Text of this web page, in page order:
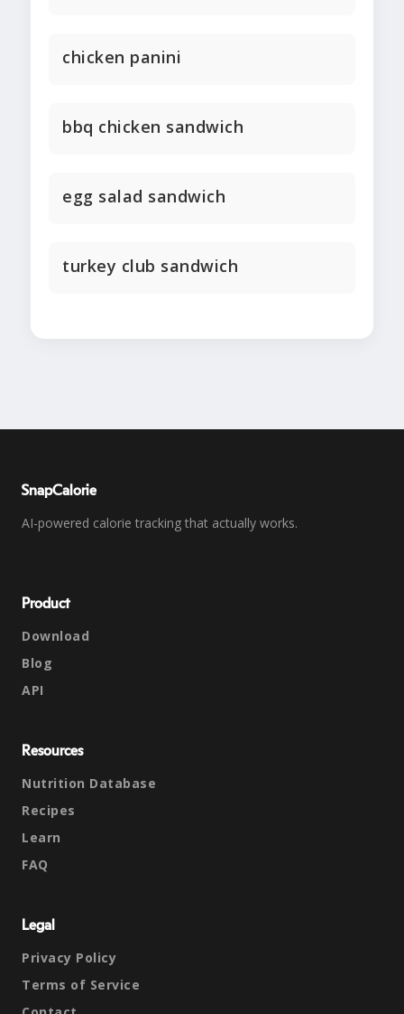
chicken panini
bbq chicken sandwich
egg salad sandwich
turkey club sandwich
SnapCalorie
AI-powered calorie tracking that actually works.
Product
Download
Blog
API
Resources
Nutrition Database
Recipes
Learn
FAQ
Legal
Privacy Policy
Terms of Service